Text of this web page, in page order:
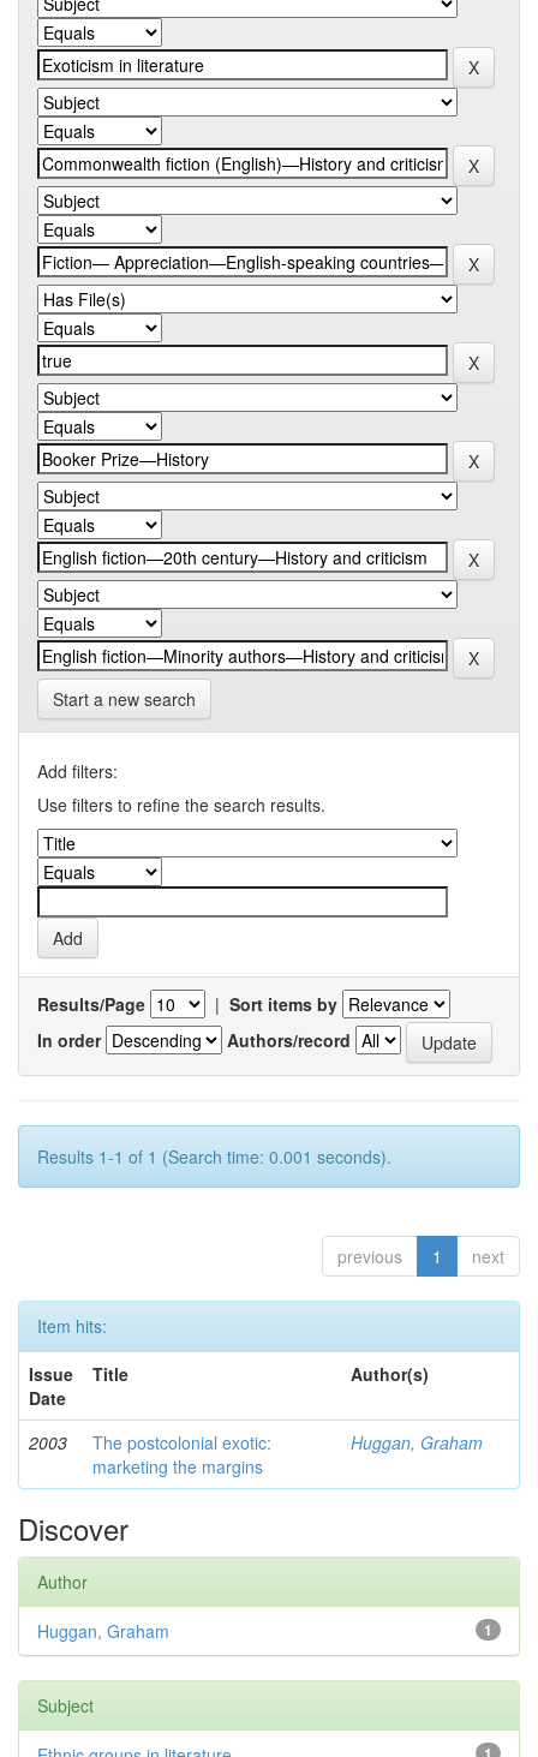
Start a new search
Add filters:
Use filters to refine the search results.
Results/Page | Sort items by
In order
Authors/record
Results 1-1 of 1 (Search time: 0.001 seconds).
previous 1 next
Item hits:
Issue
Date
Title Author(s)
2003
The postcolonial exotic:
marketing the margins
Huggan, Graham
Discover
Author
1
Huggan, Graham
Subject